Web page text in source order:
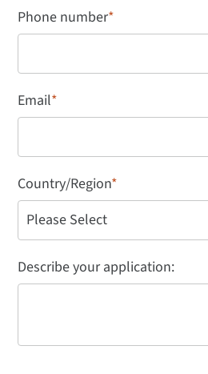
Phone number*
Email*
Country/Region*
Describe your application: